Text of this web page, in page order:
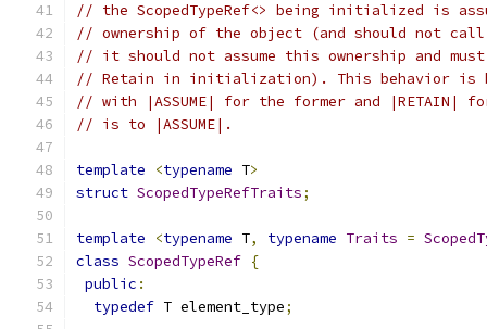
// the ScopedTypeRef<> being initialized is
// ownership of the object (and should not
// it should not assume this ownership and
// Retain in initialization). This behavior is
// with |ASSUME| for the former and
// is to |ASSUME|.
template <typename T>
struct ScopedTypeRefTraits;
template <typename T, typename Traits =
class ScopedTypeRef {
public :
typedef T element_type;